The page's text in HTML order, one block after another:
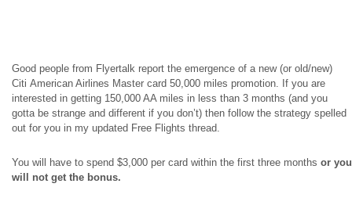
Good people from Flyertalk report the emergence of a new (or old/new)
Citi American Airlines Master card 50,000 miles promotion. If you are
interested in getting 150,000 AA miles in less than 3 months (and you
gottabe strange and different if you don’t) then follow the strategy spelled
out for you in my updated Free Flights thread.
You will have to spend $3,000 per card within the first three months or you
will not get the bonus.